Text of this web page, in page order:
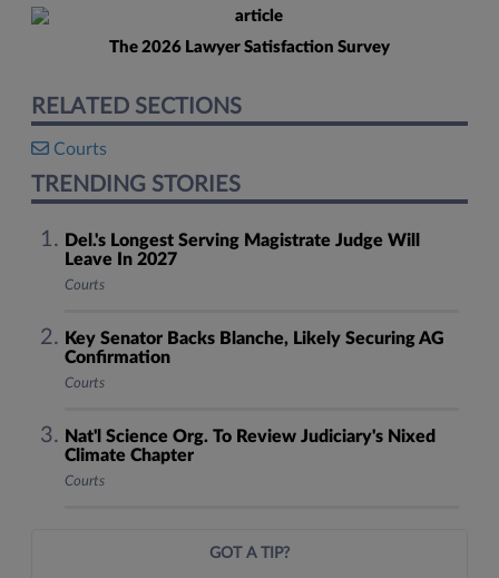
The 2026 Lawyer Satisfaction Survey
RELATED SECTIONS
Courts
TRENDING STORIES
Del.'s Longest Serving Magistrate Judge Will
Leave In 2027
Courts
Key Senator Backs Blanche, Likely Securing AG
Confirmation
Courts
Nat'l Science Org. To Review Judiciary's Nixed
Climate Chapter
Courts
GOT A TIP?